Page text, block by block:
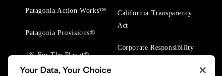
Patagonia Action Works™
Patagonia Provisions®
1% For The Planet®
California Transparency
Act
Corporate Responsibility
Your Data, Your Choice